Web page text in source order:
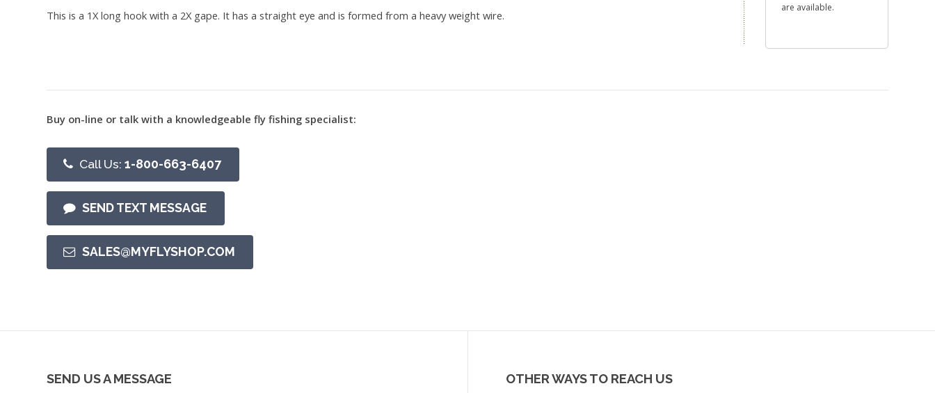
This is a 1X long hook with a 2X gape. It has a straight eye and is formed from a heavy weight wire.
are available.
Buy on-line or talk with a knowledgeable fly fishing specialist:
Call Us: 1-800-663-6407
SEND TEXT MESSAGE
SALES@MYFLYSHOP.COM
SEND US A MESSAGE OTHER WAYS TO REACH US